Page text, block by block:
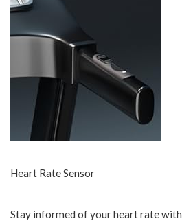
Heart Rate Sensor
Stay informed of your heart rate